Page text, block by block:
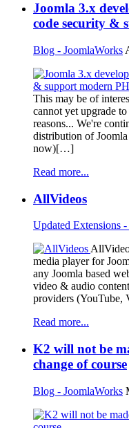
Joomla 3.x
code security &
Blog - JoomlaWorks
This may be of
cannot yet upgrade
reasons... We're
distribution of
now)[…]
Read more...
AllVideos
Updated Extensions
media player for
any Joomla based
video & audio
providers
Read more...
K2 will not be
change of course
Blog - JoomlaWorks